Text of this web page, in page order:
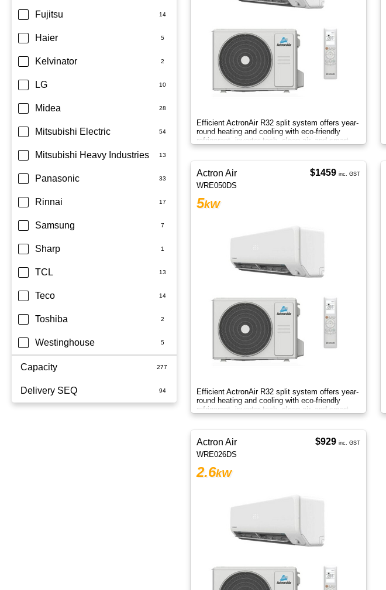
Fujitsu
Haier
Kelvinator
LG
Midea
Mitsubishi Electric
Mitsubishi Heavy Industries
Panasonic
Rinnai
Samsung
Sharp
TCL
Teco
Toshiba
Westinghouse
Capacity
1.5kW
Delivery SEQ
Efficient ActronAir R32 split system offers year-
round heating and cooling with eco-friendly
refrigerant, inverter tech, clean air, and smart
control.
Actron Air
WRE050DS
5kW
Efficient ActronAir R32 split system offers year-
round heating and cooling with eco-friendly
refrigerant, inverter tech, clean air, and smart
control.
$1459 inc. GST
Actron Air
WRE026DS
2.6kW
$929 inc. GST